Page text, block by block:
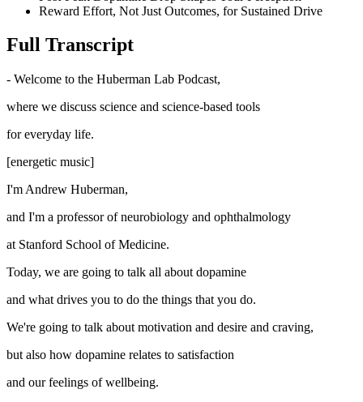
Reward Effort, Not Just Outcomes, for Sustained Drive
Full Transcript
- Welcome to the Huberman Lab Podcast,
where we discuss science and science-based tools
for everyday life.
[energetic music]
I'm Andrew Huberman,
and I'm a professor of neurobiology and ophthalmology
at Stanford School of Medicine.
Today, we are going to talk all about dopamine
and what drives you to do the things that you do.
We're going to talk about motivation and desire and craving,
but also how dopamine relates to satisfaction
and our feelings of wellbeing.